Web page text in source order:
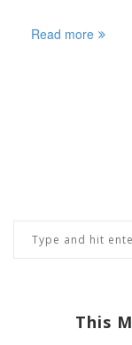
Read more
This